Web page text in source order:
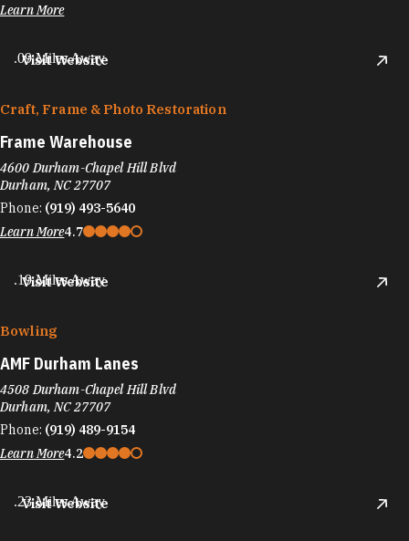
Learn More
Visit Website
.09 Miles Away
Craft, Frame & Photo Restoration
Frame Warehouse
4600 Durham-Chapel Hill Blvd
Durham, NC 27707
Phone: (919) 493-5640
Learn More4.7
Visit Website
.19 Miles Away
Bowling
AMF Durham Lanes
4508 Durham-Chapel Hill Blvd
Durham, NC 27707
Phone: (919) 489-9154
Learn More4.2
Visit Website
.23 Miles Away